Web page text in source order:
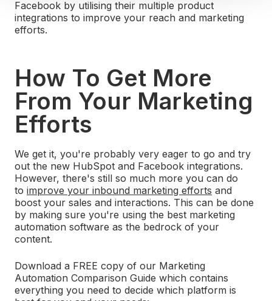
Facebook by utilising their multiple product
integrations to improve your reach and marketing
efforts.
How To Get More
From Your Marketing
Efforts
We get it, you're probably very eager to go and try
out the new HubSpot and Facebook integrations.
However, there's still so much more you can do
to improve your inbound marketing efforts and
boost your sales and interactions. This can be done
by making sure you're using the best marketing
automation software as the bedrock of your
content.
Download a FREE copy of our Marketing
Automation Comparison Guide which contains
everything you need to decide which platform is